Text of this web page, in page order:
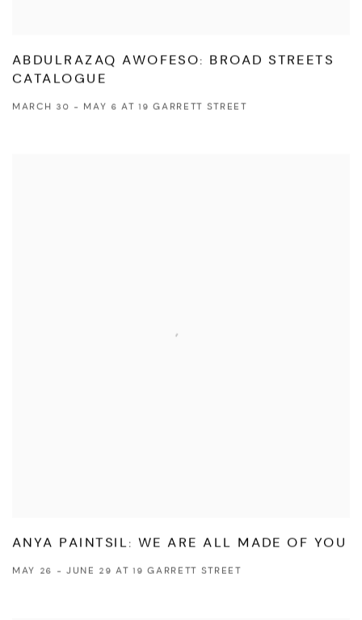
ABDULRAZAQ AWOFESO: BROAD STREETS
CATALOGUE
MARCH 30 - MAY 6 AT 19 GARRETT STREET
ANYA PAINTSIL: WE ARE ALL MADE OF YOU
MAY 26 - JUNE 29 AT 19 GARRETT STREET